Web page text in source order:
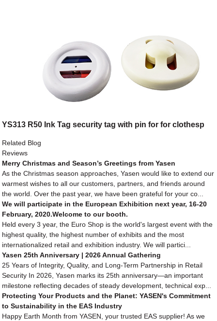
YS313 R50 Ink Tag security tag with pin for for clothesp
Related Blog
Reviews
Merry Christmas and Season’s Greetings from Yasen
As the Christmas season approaches, Yasen would like to extend our
warmest wishes to all our customers, partners, and friends around
the world. Over the past year, we have been grateful for your co...
We will participate in the European Exhibition next year, 16-20
February, 2020.Welcome to our booth.
Held every 3 year, the Euro Shop is the world's largest event with the
highest quality, the highest number of exhibits and the most
internationalized retail and exhibition industry. We will partici...
Yasen 25th Anniversary | 2026 Annual Gathering
25 Years of Integrity, Quality, and Long-Term Partnership in Retail
Security In 2026, Yasen marks its 25th anniversary—an important
milestone reflecting decades of steady development, technical exp...
Protecting Your Products and the Planet: YASEN's Commitment
to Sustainability in the EAS Industry
Happy Earth Month from YASEN, your trusted EAS supplier! As we